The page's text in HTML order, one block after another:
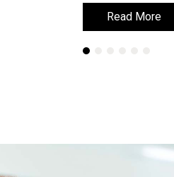
Read More
Read More